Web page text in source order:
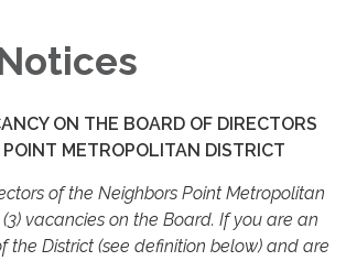
ON THE BOARD OF DIRECTORS
POINT METROPOLITAN DISTRICT
of the Neighbors Point Metropolitan
vacancies on the Board. If you are an
the District (see definition below) and are